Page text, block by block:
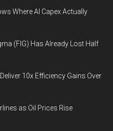
Where AI Capex Actually
(FIG) Has Already Lost Half
10x Efficiency Gains Over
as Oil Prices Rise